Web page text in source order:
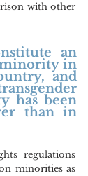
with other
an
in
and
has been
than in
regulations
minorities as